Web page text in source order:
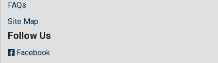
FAQs
Site Map
Follow Us
Facebook